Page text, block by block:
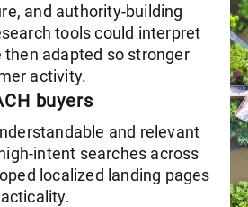
and authority-building
tools could interpret
adapted so stronger
activity.
buyers
and relevant
intent searches across
localized landing pages